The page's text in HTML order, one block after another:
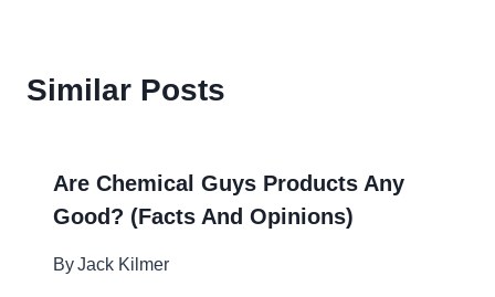
Similar Posts
Are Chemical Guys Products Any
Good? (Facts And Opinions)
ByJack Kilmer